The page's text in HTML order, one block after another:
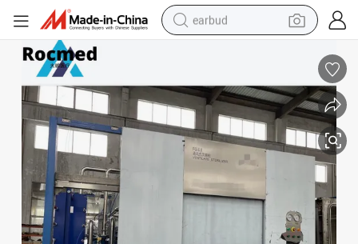
earbud
perfume
living room sofa
pullover hoody
motorcycle
basketball shoe
Equipment with Retort for Surgical Tool Towel
Fg Medical Autoclave Ventilate Drying Sterilizer Hot Water Spray